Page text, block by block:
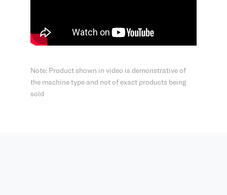
Note: Product shown in video is demonstrative of
the machine type and not of exact products being
sold